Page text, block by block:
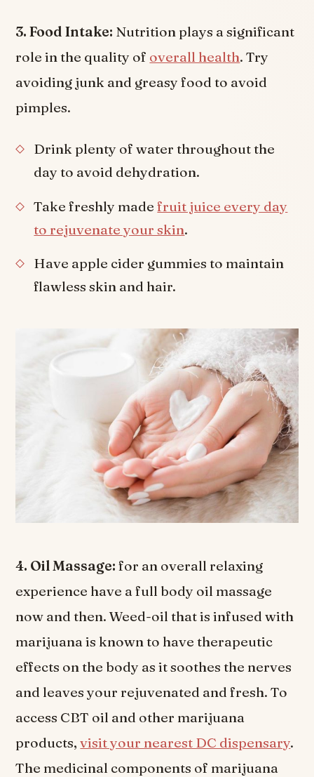
3. Food Intake: Nutrition plays a significant
role in the quality of overall health. Try
avoiding junk and greasy food to avoid
pimples.
Drink plenty of water throughout the
day to avoid dehydration.
Take freshly madefruit juice every day
to rejuvenate your skin.
Have apple cider gummies to maintain
flawless skin and hair.
4. Oil Massage: for an overall relaxing
experience have a full body oil massage
now and then. Weed-oil that is infused with
marijuana is known to have therapeutic
effects on the body as it soothes the nerves
and leaves your rejuvenated and fresh. To
access CBT oil and other marijuana
products,visit your nearest DC dispensary.
The medicinal components of marijuana